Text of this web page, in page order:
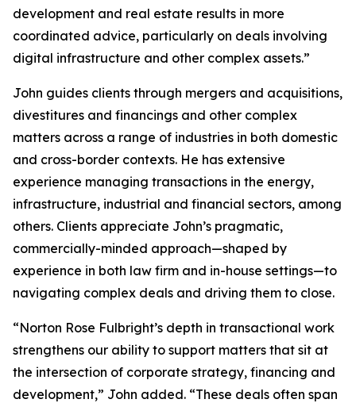
development and real estate results in more
coordinated advice, particularly on deals involving
digital infrastructure and other complex assets.”
John guides clients through mergers and acquisitions,
divestitures and financings and other complex
matters across a range of industries in both domestic
and cross-border contexts. He has extensive
experience managing transactions in the energy,
infrastructure, industrial and financial sectors, among
others. Clients appreciate John’s pragmatic,
commercially-minded approach—shaped by
experience in both law firm and in-house settings—to
navigating complex deals and driving them to close.
“Norton Rose Fulbright’s depth in transactional work
strengthens our ability to support matters that sit at
the intersection of corporate strategy, financing and
development,” John added. “These deals often span